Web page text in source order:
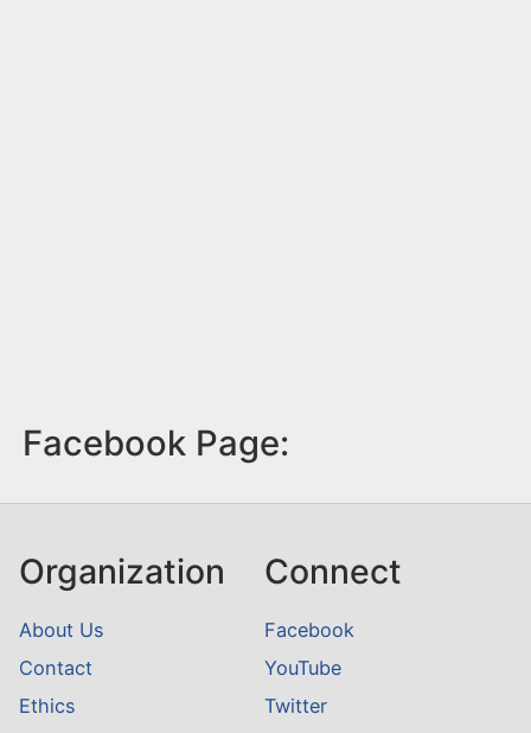
Facebook Page:
Organization
About Us
Contact
Ethics
Connect
Facebook
YouTube
Twitter